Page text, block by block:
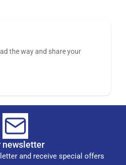
the way and share your
newsletter
and receive special offers